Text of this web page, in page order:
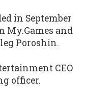
in September
My.Games and
Poroshin.
CEO
officer.